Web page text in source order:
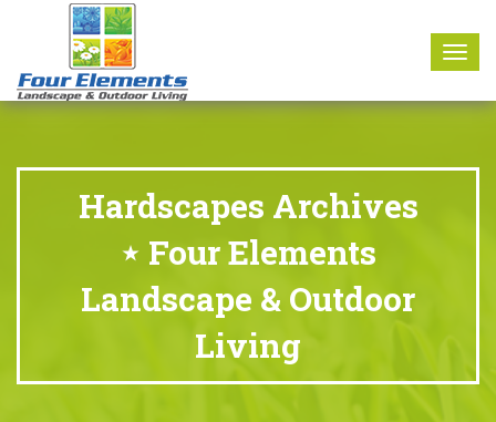
8177 W. Carder Court Littleton, CO 80125
Call Us : 303-346-0837
Hardscapes Archives
⋆ Four Elements
Landscape & Outdoor
Living